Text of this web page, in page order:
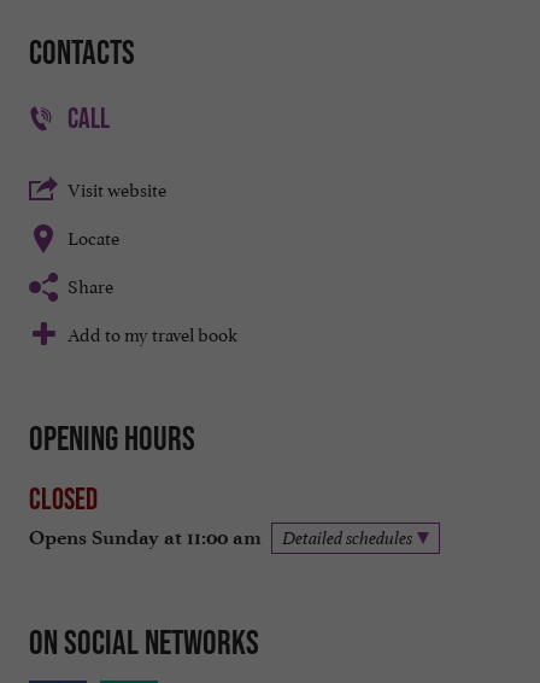
Contacts
CALL
Visit website
Locate
Share
Add to my travel book
Opening hours
Closed
Opens Sunday at 11:00 am Detailed schedules
On social networks